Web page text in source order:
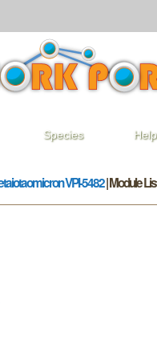
Species Help
VPI-5482| Module